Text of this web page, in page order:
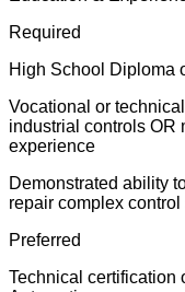
Required
High School Diploma
Vocational or
industrial controls OR
experience
Demonstrated ability
repair complex control
Preferred
Technical certification